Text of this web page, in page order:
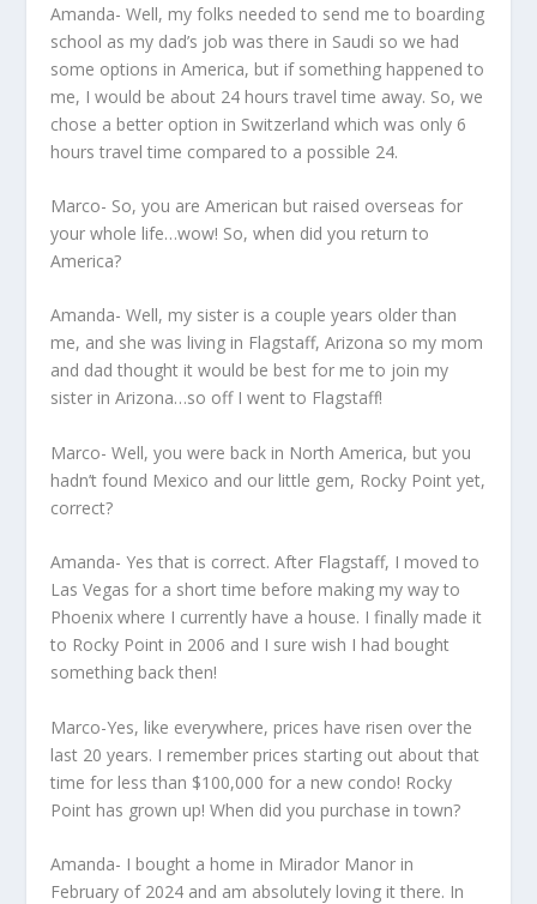
Amanda- Well, my folks needed to send me to boarding
school as my dad’s job was there in Saudi so we had
some options in America, but if something happened to
me, I would be about 24 hours travel time away. So, we
chose a better option in Switzerland which was only 6
hours travel time compared to a possible 24.
Marco- So, you are American but raised overseas for
your whole life…wow! So, when did you return to
America?
Amanda- Well, my sister is a couple years older than
me, and she was living in Flagstaff, Arizona so my mom
and dad thought it would be best for me to join my
sister in Arizona…so off I went to Flagstaff!
Marco- Well, you were back in North America, but you
hadn’t found Mexico and our little gem, Rocky Point yet,
correct?
Amanda- Yes that is correct. After Flagstaff, I moved to
Las Vegas for a short time before making my way to
Phoenix where I currently have a house. I finally made it
to Rocky Point in 2006 and I sure wish I had bought
something back then!
Marco-Yes, like everywhere, prices have risen over the
last 20 years. I remember prices starting out about that
time for less than $100,000 for a new condo! Rocky
Point has grown up! When did you purchase in town?
Amanda- I bought a home in Mirador Manor in
February of 2024 and am absolutely loving it there. In